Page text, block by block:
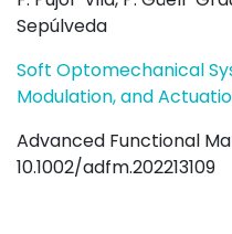
Sepúlveda
Soft Optomechanical
Modulation, and
Advanced Functional
10.1002/adfm.202213109